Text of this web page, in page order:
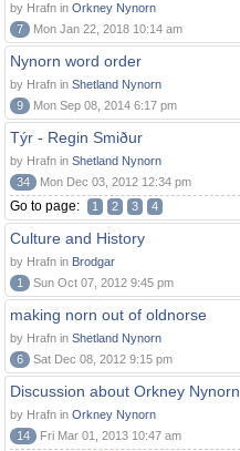
by Hrafn in Orkney Nynorn
7
Mon Jan 22, 2018 10:14 am
Nynorn word order
by Hrafn in Shetland Nynorn
9
Mon Sep 08, 2014 6:17 pm
Týr - Regin Smiður
by Hrafn in Shetland Nynorn
34
Mon Dec 03, 2012 12:34 pm
Go to page: 1 2 3 4
Culture and History
by Hrafn in Brodgar
1
Sun Oct 07, 2012 9:45 pm
making norn out of oldnorse
by Hrafn in Shetland Nynorn
6
Sat Dec 08, 2012 9:15 pm
Discussion about Orkney Nynorn
by Hrafn in Orkney Nynorn
14
Fri Mar 01, 2013 10:47 am